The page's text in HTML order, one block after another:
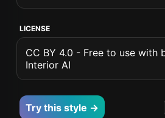
LICENSE
CC BY 4.0 - Free to use with
Interior AI
Try this style →